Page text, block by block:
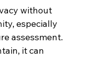
without
especially
assessment.
it can